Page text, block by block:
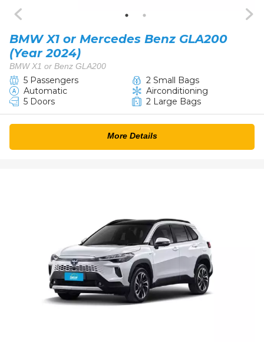
BMW X1 or Mercedes Benz GLA200
(Year 2024)
BMW X1 or Benz GLA200
5 Passengers
2 Small Bags
Automatic
Airconditioning
5 Doors
2 Large Bags
More Details